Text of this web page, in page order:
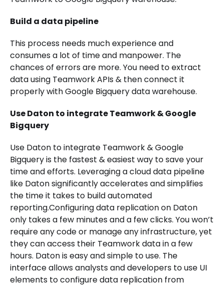
Build a data pipeline
This process needs much experience and
consumes a lot of time and manpower. The
chances of errors are more. You need to extract
data using Teamwork APIs & then connect it
properly with Google Bigquery data warehouse.
Use Daton to integrate Teamwork & Google
Bigquery
Use Daton to integrate Teamwork & Google
Bigquery is the fastest & easiest way to save your
time and efforts. Leveraging a cloud data pipeline
like Daton significantly accelerates and simplifies
the time it takes to build automated
reporting.Configuring data replication on Daton
only takes a few minutes and a few clicks. You won’t
require any code or manage any infrastructure, yet
they can access their Teamwork data in a few
hours. Daton is easy and simple to use. The
interface allows analysts and developers to use UI
elements to configure data replication from